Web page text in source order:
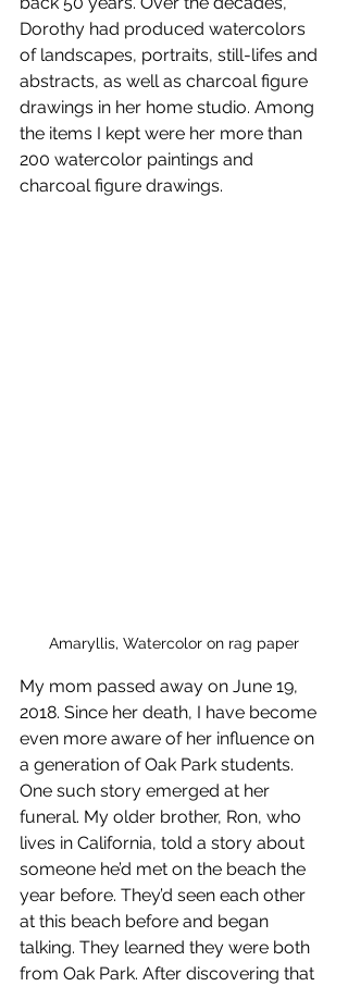
Dorothy had produced watercolors
of landscapes, portraits, still-lifes and
abstracts, as well as charcoal figure
drawings in her home studio. Among
the items I kept were her more than
200 watercolor paintings and
charcoal figure drawings.
Amaryllis, Watercolor on rag paper
My mom passed away on June 19,
2018. Since her death, I have become
even more aware of her influence on
a generation of Oak Park students.
One such story emerged at her
funeral. My older brother, Ron, who
lives in California, told a story about
someone he’d met on the beach the
year before. They’d seen each other
at this beach before and began
talking. They learned they were both
from Oak Park. After discovering that